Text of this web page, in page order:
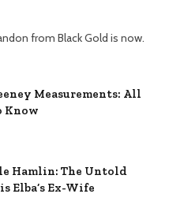
from Black Gold is now.
Measurements: All
Know
Hamlin: The Untold
Elba’s Ex-Wife